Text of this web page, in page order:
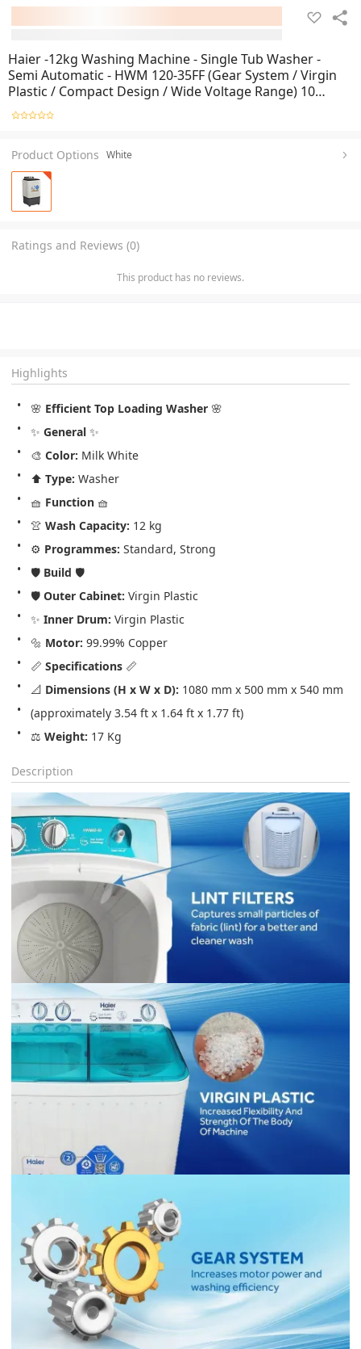
Haier -12kg Washing Machine - Single Tub Washer -
Semi Automatic - HWM 120-35FF (Gear System / Virgin
Plastic / Compact Design / Wide Voltage Range) 10
Years Warranty
Product Options White
Ratings and Reviews (0)
This product has no reviews.
Highlights
🌸 Efficient Top Loading Washer 🌸
✨ General ✨
🎨 Color: Milk White
⬆️ Type: Washer
🧺 Function 🧺
👚 Wash Capacity: 12 kg
⚙️ Programmes: Standard, Strong
🛡️ Build 🛡️
🛡️ Outer Cabinet: Virgin Plastic
✨ Inner Drum: Virgin Plastic
🔩 Motor: 99.99% Copper
📏 Specifications 📏
📐 Dimensions (H x W x D): 1080 mm x 500 mm x 540 mm
(approximately 3.54 ft x 1.64 ft x 1.77 ft)
⚖️ Weight: 17 Kg
Description